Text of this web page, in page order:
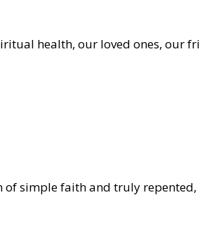
health, our loved ones, our
of simple faith and truly repented,